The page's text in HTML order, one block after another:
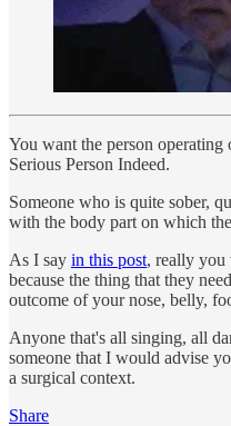
You want the person
Serious Person Indeed.
Someone who is quite sober,
with the body part on which
As I say in this post, really you
because the thing that they
outcome of your nose, belly,
Anyone that's all singing, all
someone that I would advise
a surgical context.
Share